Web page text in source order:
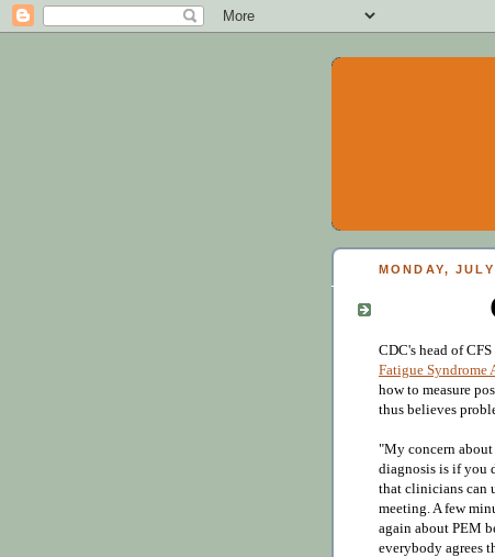
MONDAY,
CDC's head of
Fatigue Syndrome
how to measure
thus believes
"My concern
diagnosis is if you
that clinicians can
meeting. A few
again about PEM
everybody agrees